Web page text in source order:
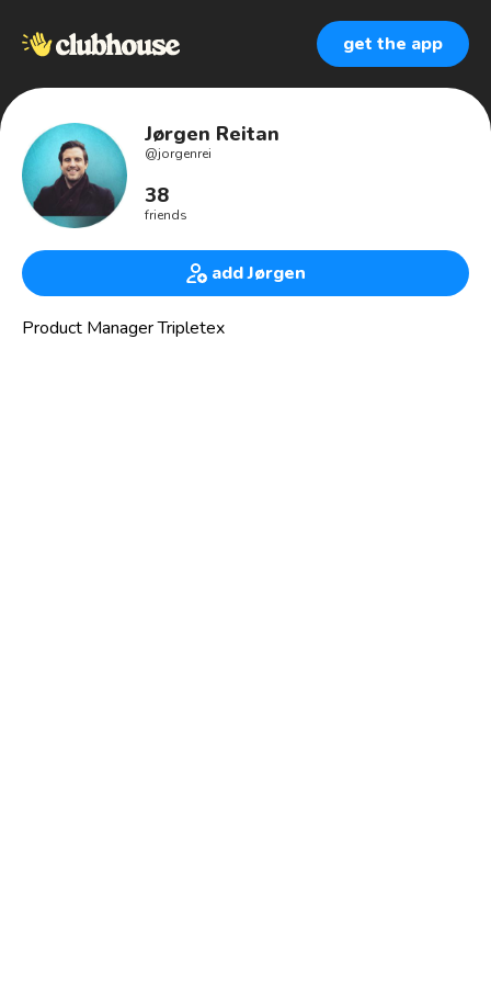
get the app
Jørgen Reitan
@jorgenrei
38
friends
add Jørgen
Product Manager Tripletex